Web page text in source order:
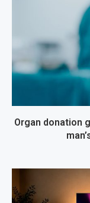
Organ donation